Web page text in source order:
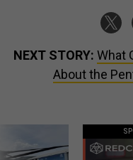
NEXT STORY: What
About the